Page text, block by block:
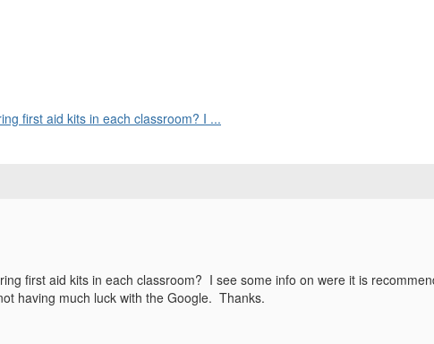
first aid kits in each classroom? I ...
first aid kits in each classroom? I see some info on were it is
having much luck with the Google. Thanks.